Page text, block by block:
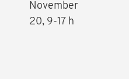
November
20, 9-17 h